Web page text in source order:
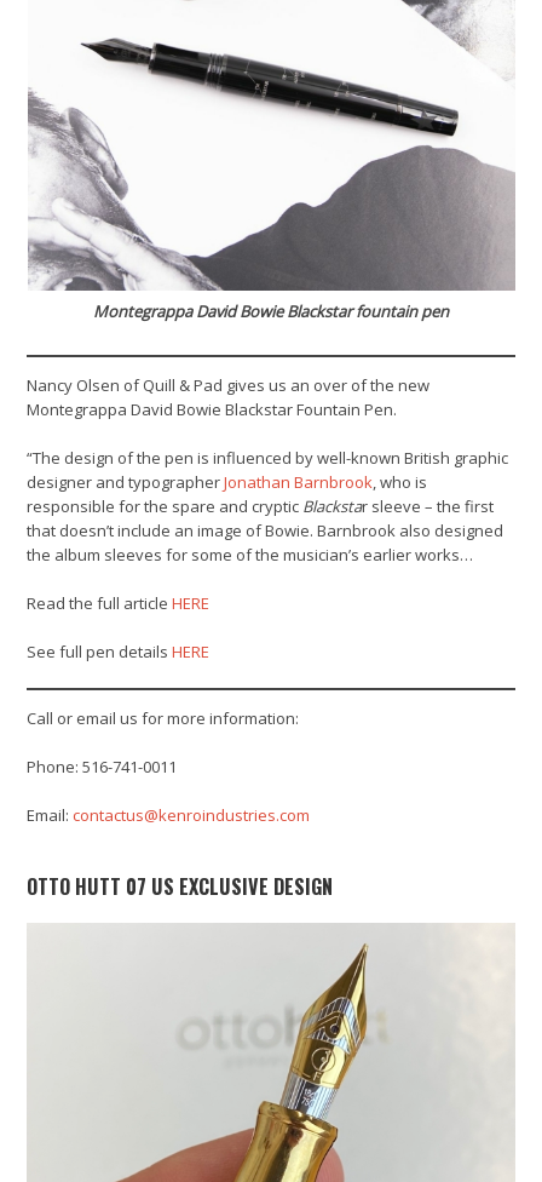
Montegrappa David Bowie Blackstar fountain pen
Nancy Olsen of Quill & Pad gives us an over of the new
Montegrappa David Bowie Blackstar Fountain Pen.
“The design of the pen is influenced by well-known British graphic
designer and typographerJonathan Barnbrook, who is
responsible for the spare and cryptic Blackstar sleeve – the first
that doesn’t include an image of Bowie. Barnbrook also designed
the album sleeves for some of the musician’s earlier works…
Read the full articleHERE
See full pen detailsHERE
Call or email us for more information:
Phone: 516-741-0011
Email:contactus@kenroindustries.com
OTTO HUTT 07 US EXCLUSIVE DESIGN